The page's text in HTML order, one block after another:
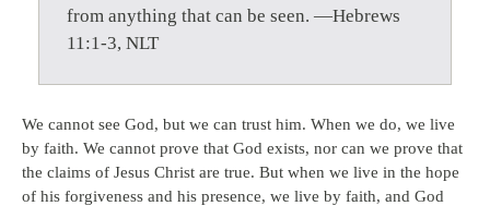
from anything that can be seen. —Hebrews
11:1-3, NLT
We cannot see God, but we can trust him. When we do, we live
by faith. We cannot prove that God exists, nor can we prove that
the claims of Jesus Christ are true. But when we live in the hope
of his forgiveness and his presence, we live by faith, and God